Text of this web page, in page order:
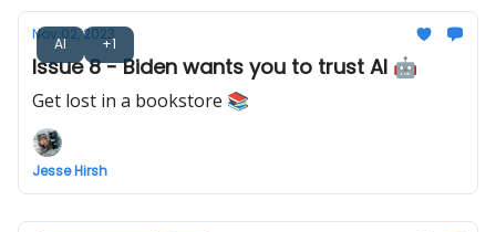
AI +1
Nov 02, 2023
Issue 8 - Biden wants you to trust AI 🤖
Get lost in a bookstore 📚
Jesse Hirsh